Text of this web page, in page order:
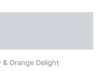
& Orange Delight